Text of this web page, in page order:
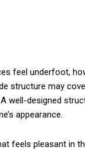
feel underfoot,
structure may
well-designed
appearance.
feels pleasant in